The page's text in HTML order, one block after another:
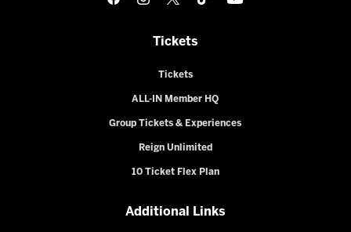
Tickets
Tickets
ALL-IN Member HQ
Group Tickets & Experiences
Reign Unlimited
10 Ticket Flex Plan
Additional Links